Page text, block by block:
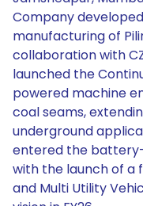
Company
manufacturing of
collaboration with
launched the
powered machine
coal seams,
underground
entered the
with the launch of a
and Multi Utility